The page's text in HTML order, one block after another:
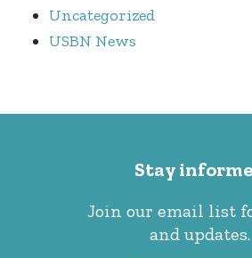
Uncategorized
USBN News
Stay
Join our email list
and updates.